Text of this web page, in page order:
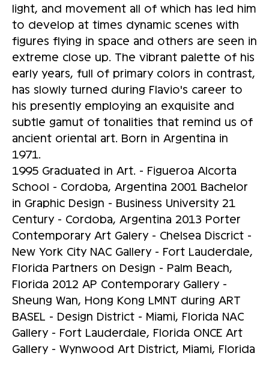
light, and movement all of which has led him
to develop at times dynamic scenes with
figures flying in space and others are seen in
extreme close up. The vibrant palette of his
early years, full of primary colors in contrast,
has slowly turned during Flavio's career to
his presently employing an exquisite and
subtle gamut of tonalities that remind us of
ancient oriental art. Born in Argentina in
1971.
1995 Graduated in Art. - Figueroa Alcorta
School - Cordoba, Argentina 2001 Bachelor
in Graphic Design - Business University 21
Century - Cordoba, Argentina 2013 Porter
Contemporary Art Galery - Chelsea Discrict -
New York City NAC Gallery - Fort Lauderdale,
Florida Partners on Design - Palm Beach,
Florida 2012 AP Contemporary Gallery -
Sheung Wan, Hong Kong LMNT during ART
BASEL - Design District - Miami, Florida NAC
Gallery - Fort Lauderdale, Florida ONCE Art
Gallery - Wynwood Art District, Miami, Florida